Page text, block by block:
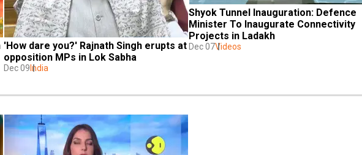
'How dare you?' Rajnath Singh erupts at
opposition MPs in Lok Sabha
Dec 09 India
Shyok Tunnel Inauguration: Defence
Minister To Inaugurate Connectivity
Projects in Ladakh
Dec 07Videos